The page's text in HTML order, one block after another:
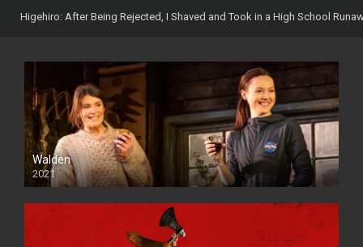
Higehiro: After Being Rejected, I Shaved and Took in a High School
Walden
2021